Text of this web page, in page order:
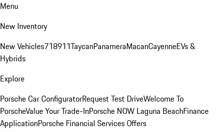
Menu
New Inventory
New Vehicles718911TaycanPanameraMacanCayenneEVs &
Hybrids
Explore
Porsche Car ConfiguratorRequest Test DriveWelcome To
PorscheValue Your Trade-InPorsche NOW Laguna BeachFinance
ApplicationPorsche Financial Services Offers